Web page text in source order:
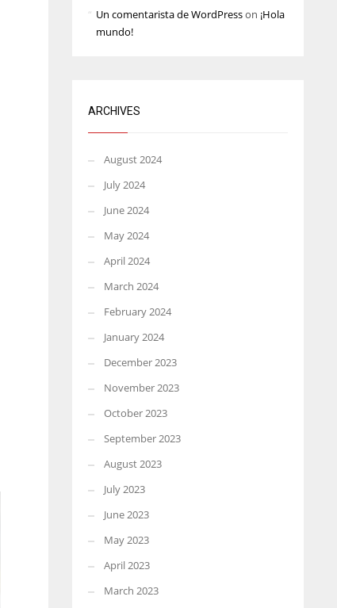
Un comentarista de WordPresson ¡Hola
mundo!
ARCHIVES
August 2024
July 2024
June 2024
May 2024
April 2024
March 2024
February 2024
January 2024
December 2023
November 2023
October 2023
September 2023
August 2023
July 2023
June 2023
May 2023
April 2023
March 2023